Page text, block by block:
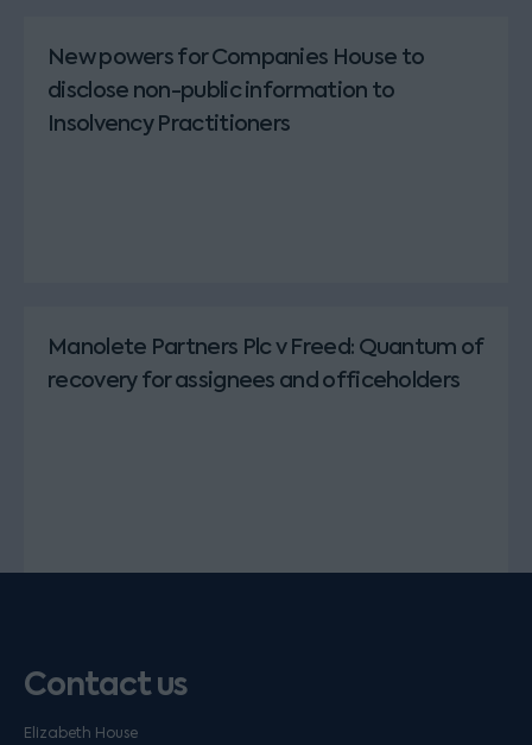
New powers for Companies House to
disclose non-public information to
Insolvency Practitioners
Manolete Partners Plc v Freed: Quantum of
recovery for assignees and officeholders
Contact us
Elizabeth House